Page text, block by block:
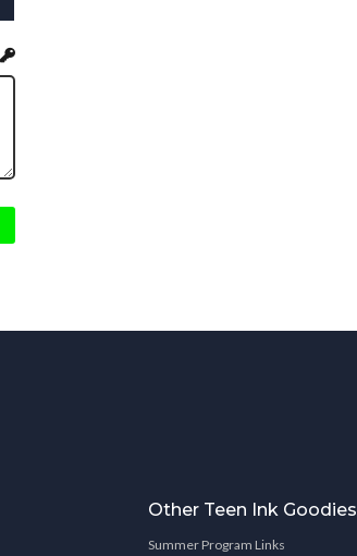
Other Teen Ink Goodies
Summer Program Links